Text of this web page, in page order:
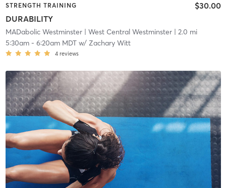
STRENGTH TRAINING
DURABILITY
$30.00
MADabolic Westminster| West Central Westminster| 2.0 mi
5:30am- 6:20am MDTw/ Zachary Witt
4 reviews